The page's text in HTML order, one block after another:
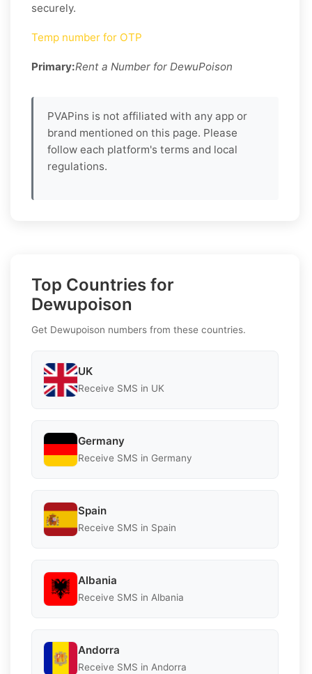
securely.
Temp number for OTP
Primary:Rent a Number for DewuPoison
PVAPins is not affiliated with any app or
brand mentioned on this page. Please
follow each platform's terms and local
regulations.
Top Countries for
Dewupoison
Get Dewupoison numbers from these countries.
UK
Receive SMS in UK
Germany
Receive SMS in Germany
Spain
Receive SMS in Spain
Albania
Receive SMS in Albania
Andorra
Receive SMS in Andorra